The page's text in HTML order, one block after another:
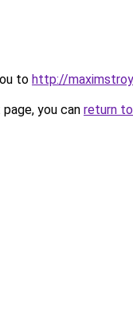
to http://
you can return